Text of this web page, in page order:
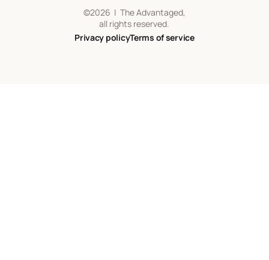
©2026 | The Advantaged,
all rights reserved.
Privacy policyTerms of service